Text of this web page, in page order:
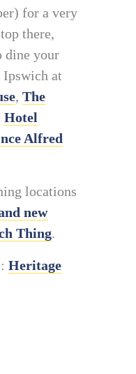
for a very
there,
dine your
Ipswich at
, The
Hotel
Alfred
locations
new
Thing.
Heritage